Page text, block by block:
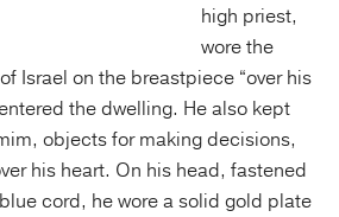
high priest,
wore the
Israel on the breastpiece “over his
the dwelling. He also kept
objects for making decisions,
his heart. On his head, fastened
cord, he wore a solid gold plate